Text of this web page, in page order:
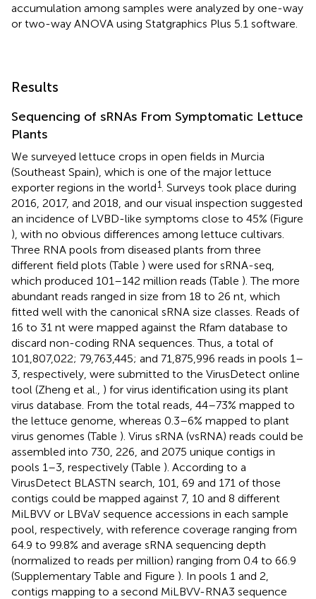
accumulation among samples were analyzed by one-way
or two-way ANOVA using Statgraphics Plus 5.1 software.
Results
Sequencing of sRNAs From Symptomatic Lettuce
Plants
We surveyed lettuce crops in open fields in Murcia
(Southeast Spain), which is one of the major lettuce
exporter regions in the world1 . Surveys took place during
2016, 2017, and 2018, and our visual inspection suggested
an incidence of LVBD-like symptoms close to 45% (Figure
), with no obvious differences among lettuce cultivars.
Three RNA pools from diseased plants from three
different field plots (Table ) were used for sRNA-seq,
which produced 101–142 million reads (Table ). The more
abundant reads ranged in size from 18 to 26 nt, which
fitted well with the canonical sRNA size classes. Reads of
16 to 31 nt were mapped against the Rfam database to
discard non-coding RNA sequences. Thus, a total of
101,807,022; 79,763,445; and 71,875,996 reads in pools 1–
3, respectively, were submitted to the VirusDetect online
tool (Zheng et al., ) for virus identification using its plant
virus database. From the total reads, 44–73% mapped to
the lettuce genome, whereas 0.3–6% mapped to plant
virus genomes (Table ). Virus sRNA (vsRNA) reads could be
assembled into 730, 226, and 2075 unique contigs in
pools 1–3, respectively (Table ). According to a
VirusDetect BLASTN search, 101, 69 and 171 of those
contigs could be mapped against 7, 10 and 8 different
MiLBVV or LBVaV sequence accessions in each sample
pool, respectively, with reference coverage ranging from
64.9 to 99.8% and average sRNA sequencing depth
(normalized to reads per million) ranging from 0.4 to 66.9
(Supplementary Table and Figure ). In pools 1 and 2,
contigs mapping to a second MiLBVV-RNA3 sequence